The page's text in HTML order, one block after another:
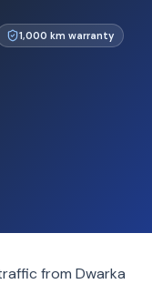
1,000 km warranty
from Dwarka